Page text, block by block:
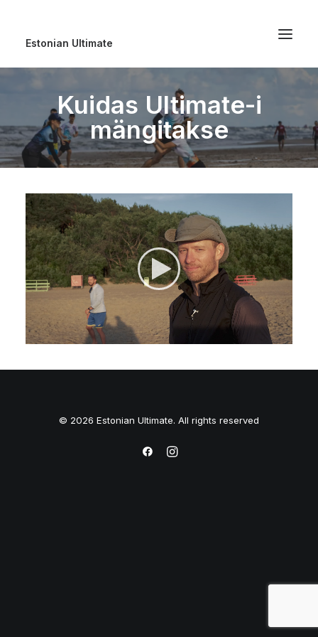
Estonian Ultimate
Kuidas Ultimate-i
mängitakse
© 2026 Estonian Ultimate. All rights reserved